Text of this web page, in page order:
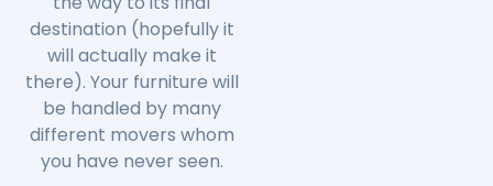
destination (hopefully it
will actually make it
there). Your furniture will
be handled by many
different movers whom
you have never seen.